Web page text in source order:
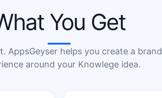
You Get
AppsGeyser helps you create a
around your Knowlege idea.